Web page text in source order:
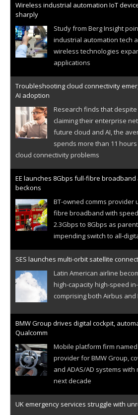
Wireless industrial automation IoT
sharply
Study from Berg Insight
industrial automation tech
wireless technologies
applications
Troubleshooting cloud connectivity
AI adoption
Research finds that
claiming their enterprise
future cloud and AI, the
spends more than 11
cloud connectivity problems
EE launches 8Gbps full-fibre broadband
beckons
BT-owned comms provider
fibre broadband with
2.3Gbps to 8Gbps as
impending switch to all-
SES launches multi-orbit satellite
Latin American airline
high-capacity high-speed
comprising both Airbus
BMW Group drives digital cockpit,
Qualcomm
Mobile platform firm
provider for BMW Group,
and ADAS/AD systems
next decade
UK emergency services struggle with